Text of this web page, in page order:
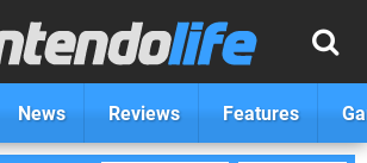
News Reviews Features